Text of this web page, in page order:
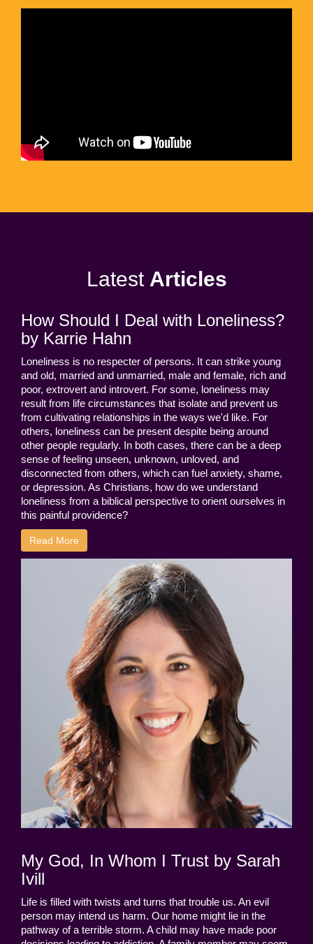
Latest Articles
How Should I Deal with Loneliness?
by Karrie Hahn
Loneliness is no respecter of persons. It can strike young
and old, married and unmarried, male and female, rich and
poor, extrovert and introvert. For some, loneliness may
result from life circumstances that isolate and prevent us
from cultivating relationships in the ways we'd like. For
others, loneliness can be present despite being around
other people regularly. In both cases, there can be a deep
sense of feeling unseen, unknown, unloved, and
disconnected from others, which can fuel anxiety, shame,
or depression. As Christians, how do we understand
loneliness from a biblical perspective to orient ourselves in
this painful providence?
Read More
My God, In Whom I Trust by Sarah
Ivill
Life is filled with twists and turns that trouble us. An evil
person may intend us harm. Our home might lie in the
pathway of a terrible storm. A child may have made poor